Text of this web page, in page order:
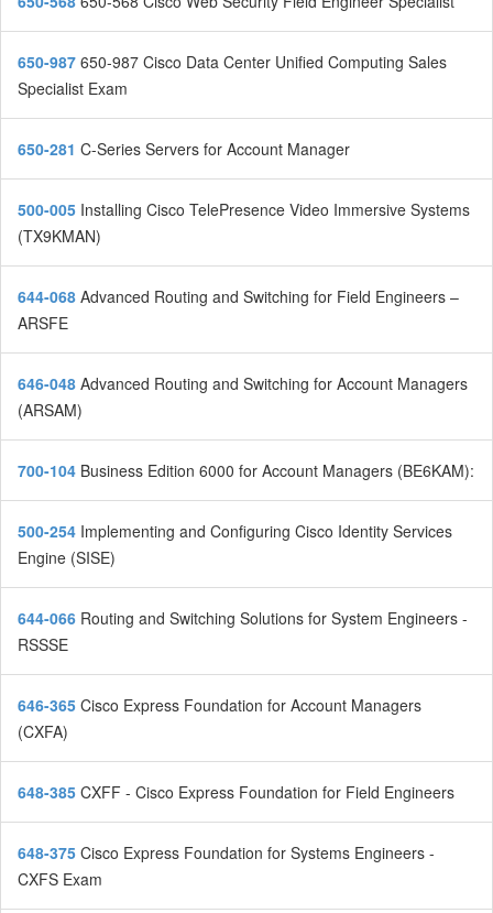
650-987 650-987 Cisco Data Center Unified Computing Sales
Specialist Exam
650-281 C-Series Servers for Account Manager
500-005 Installing Cisco TelePresence Video Immersive Systems
(TX9KMAN)
644-068 Advanced Routing and Switching for Field Engineers –
ARSFE
646-048 Advanced Routing and Switching for Account Managers
(ARSAM)
700-104 Business Edition 6000 for Account Managers (BE6KAM):
500-254 Implementing and Configuring Cisco Identity Services
Engine (SISE)
644-066 Routing and Switching Solutions for System Engineers -
RSSSE
646-365 Cisco Express Foundation for Account Managers
(CXFA)
648-385 CXFF - Cisco Express Foundation for Field Engineers
648-375 Cisco Express Foundation for Systems Engineers -
CXFS Exam